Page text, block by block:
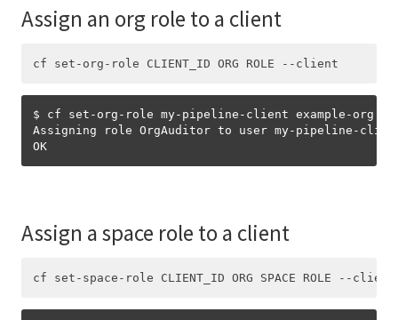
Assign an org role to a client
$ cf set-org-role my-pipeline-client example-org
Assigning role OrgAuditor to user my-pipeline-
Assign a space role to a client